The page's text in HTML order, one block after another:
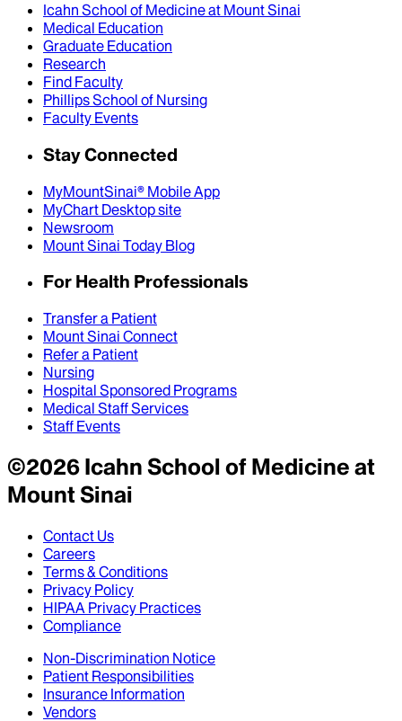
Icahn School of Medicine at Mount Sinai
Medical Education
Graduate Education
Research
Find Faculty
Phillips School of Nursing
Faculty Events
Stay Connected
MyMountSinai® Mobile App
MyChart Desktop site
Newsroom
Mount Sinai Today Blog
For Health Professionals
Transfer a Patient
Mount Sinai Connect
Refer a Patient
Nursing
Hospital Sponsored Programs
Medical Staff Services
Staff Events
©2026Icahn School of Medicine at
Mount Sinai
Contact Us
Careers
Terms & Conditions
Privacy Policy
HIPAA Privacy Practices
Compliance
Non-Discrimination Notice
Patient Responsibilities
Insurance Information
Vendors